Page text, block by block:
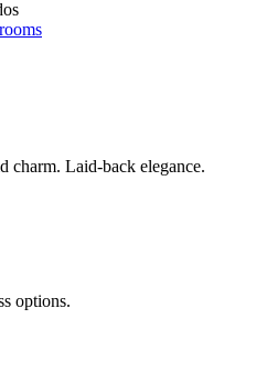
charm. Laid-back elegance.
options.